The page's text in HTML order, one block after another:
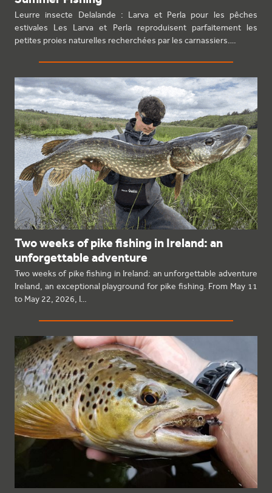
Leurre insecte Delalande : Larva et Perla pour les pêches
estivales Les Larva et Perla reproduisent parfaitement les
petites proies naturelles recherchées par les carnassiers.…
Two weeks of pike fishing in Ireland: an
unforgettable adventure
Two weeks of pike fishing in Ireland: an unforgettable adventure
Ireland, an exceptional playground for pike fishing. From May 11
to May 22, 2026, I…